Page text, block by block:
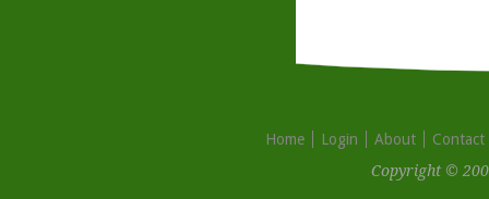
Home Login About
Contact
Copyright ©